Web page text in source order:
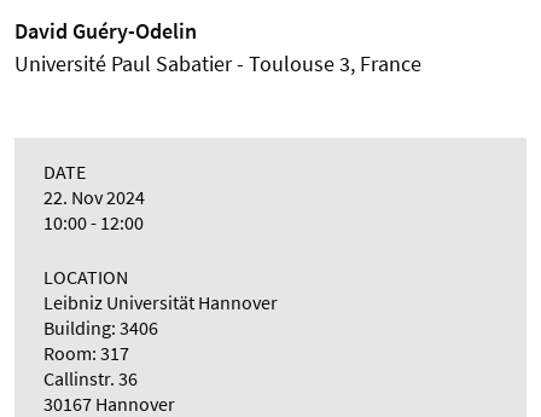
David Guéry-Odelin
Université Paul Sabatier - Toulouse 3, France
DATE
22. Nov 2024
10:00 - 12:00
LOCATION
Leibniz Universität Hannover
Building: 3406
Room: 317
Callinstr. 36
30167 Hannover